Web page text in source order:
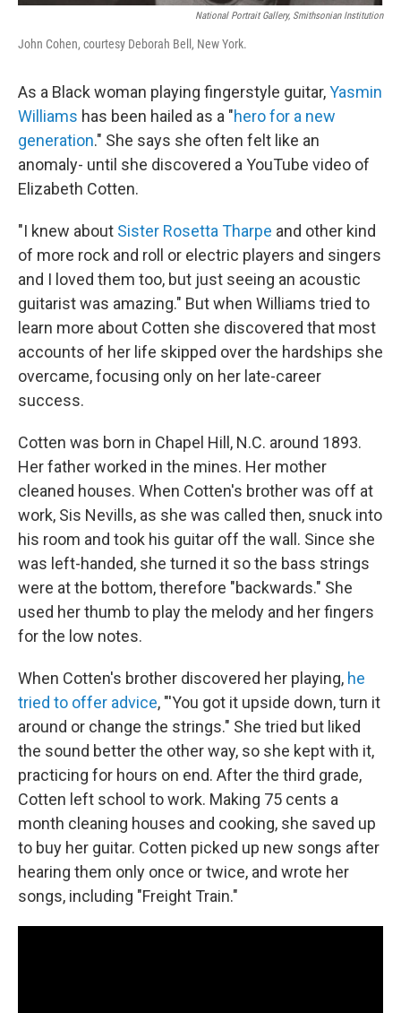
National Portrait Gallery, Smithsonian Institution
John Cohen, courtesy Deborah Bell, New York.
As a Black woman playing fingerstyle guitar,Yasmin
Williams has been hailed as a "hero for a new
generation." She says she often felt like an
anomaly- until she discovered a YouTube video of
Elizabeth Cotten.
"I knew about Sister Rosetta Tharpe and other kind
of more rock and roll or electric players and singers
and I loved them too, but just seeing an acoustic
guitarist was amazing." But when Williams tried to
learn more about Cotten she discovered that most
accounts of her life skipped over the hardships she
overcame, focusing only on her late-career
success.
Cotten was born in Chapel Hill, N.C. around 1893.
Her father worked in the mines. Her mother
cleaned houses. When Cotten's brother was off at
work, Sis Nevills, as she was called then, snuck into
his room and took his guitar off the wall. Since she
was left-handed, she turned it so the bass strings
were at the bottom, therefore "backwards." She
used her thumb to play the melody and her fingers
for the low notes.
When Cotten's brother discovered her playing, he
tried to offer advice, "'You got it upside down, turn it
around or change the strings." She tried but liked
the sound better the other way, so she kept with it,
practicing for hours on end. After the third grade,
Cotten left school to work. Making 75 cents a
month cleaning houses and cooking, she saved up
to buy her guitar. Cotten picked up new songs after
hearing them only once or twice, and wrote her
songs, including "Freight Train."